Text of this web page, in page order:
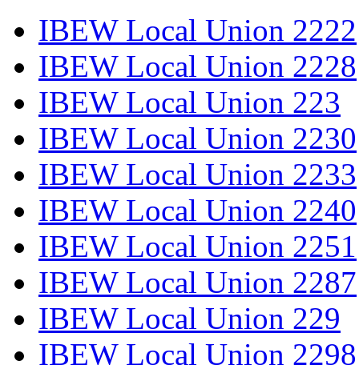
IBEW Local Union 2222
IBEW Local Union 2228
IBEW Local Union 223
IBEW Local Union 2230
IBEW Local Union 2233
IBEW Local Union 2240
IBEW Local Union 2251
IBEW Local Union 2287
IBEW Local Union 229
IBEW Local Union 2298